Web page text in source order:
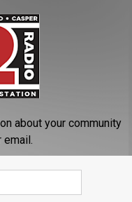
said. She now deals
about your community
email.